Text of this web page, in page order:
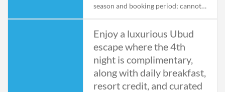
season and booking period; cannot
booking details.
Enjoy a luxurious Ubud
escape where the 4th
night is complimentary,
along with daily breakfast,
resort credit, and curated